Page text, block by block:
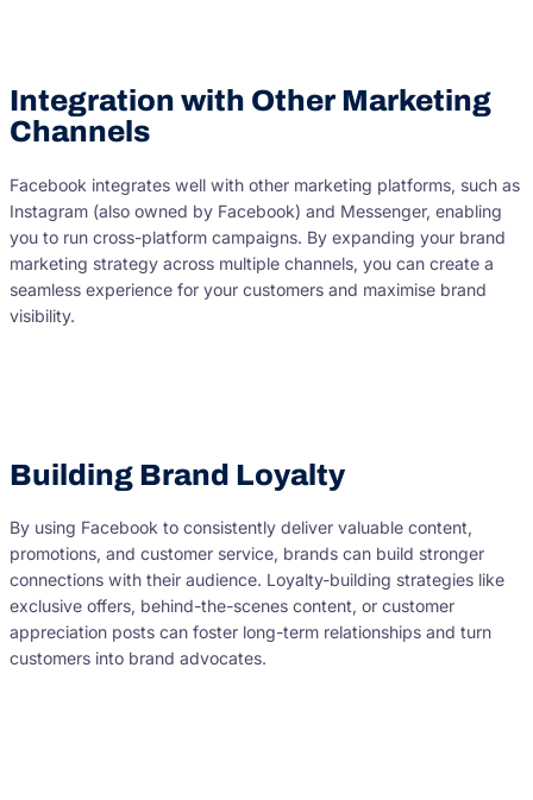
Integration with Other Marketing
Channels
Facebook integrates well with other marketing platforms, such as
Instagram (also owned by Facebook) and Messenger, enabling
you to run cross-platform campaigns. By expanding your brand
marketing strategy across multiple channels, you can create a
seamless experience for your customers and maximise brand
visibility.
Building Brand Loyalty
By using Facebook to consistently deliver valuable content,
promotions, and customer service, brands can build stronger
connections with their audience. Loyalty-building strategies like
exclusive offers, behind-the-scenes content, or customer
appreciation posts can foster long-term relationships and turn
customers into brand advocates.